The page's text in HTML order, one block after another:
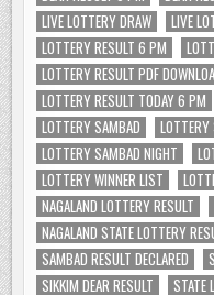
LIVE LOTTERY DRAW
LIVE
LOTTERY RESULT 6 PM
LOTTERY RESULT PDF
LOTTERY RESULT TODAY 6 PM
LOTTERY SAMBAD
LOTTERY SAMBAD NIGHT
LOTTERY WINNER LIST
NAGALAND LOTTERY RESULT
NAGALAND STATE LOTTERY
SAMBAD RESULT DECLARED
SIKKIM DEAR RESULT
STATE